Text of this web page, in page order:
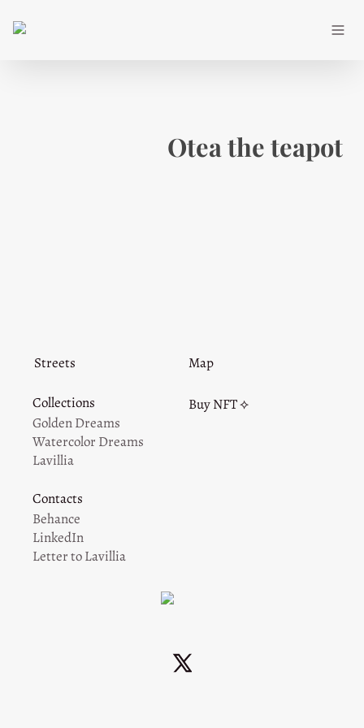
Otea the teapot
Streets Map
Collections
Golden Dreams
Watercolor Dreams
Lavillia
Buy NFT ⟡
Contacts
Behance
LinkedIn
Letter to Lavillia